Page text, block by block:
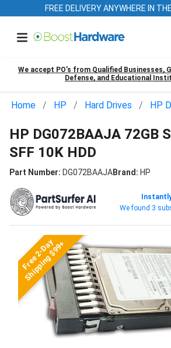
FREE DELIVERY ANYWHERE IN
We accept PO’s from Qualified Businesses,
Defense, and Educational
Home HP Hard Drives HP
HP DG072BAAJA 72GB
SFF 10K HDD
Part Number: DG072BAAJABrand: HP
We found 3
Free 2-Day
Shipping $99+